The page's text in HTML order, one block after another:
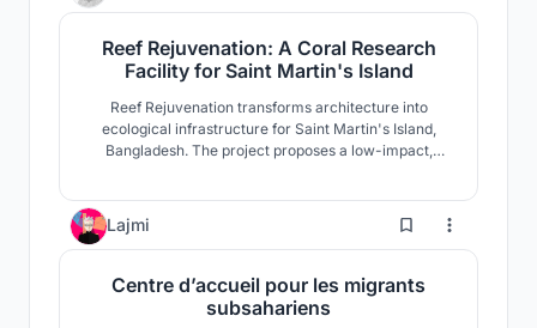
Reef Rejuvenation: A Coral Research
Facility for Saint Martin's Island
Reef Rejuvenation transforms architecture into
ecological infrastructure for Saint Martin's Island,
Bangladesh. The project proposes a low-impact,
coexist. Elevated modular forms respond to fragile
coastal ecology while strengthening long-term reef
Lajmi 0
Centre d’accueil pour les migrants
subsahariens